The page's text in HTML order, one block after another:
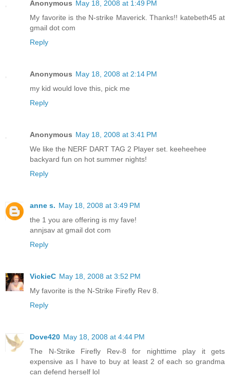
Anonymous May 18, 2008 at 1:49 PM
My favorite is the N-strike Maverick. Thanks!! katebeth45 at
gmail dot com
Reply
Anonymous May 18, 2008 at 2:14 PM
my kid would love this, pick me
Reply
Anonymous May 18, 2008 at 3:41 PM
We like the NERF DART TAG 2 Player set. keeheehee
backyard fun on hot summer nights!
Reply
anne s. May 18, 2008 at 3:49 PM
the 1 you are offering is my fave!
annjsav at gmail dot com
Reply
VickieC May 18, 2008 at 3:52 PM
My favorite is the N-Strike Firefly Rev 8.
Reply
Dove420 May 18, 2008 at 4:44 PM
The N-Strike Firefly Rev-8 for nighttime play it gets
expensive as I have to buy at least 2 of each so grandma
can defend herself lol